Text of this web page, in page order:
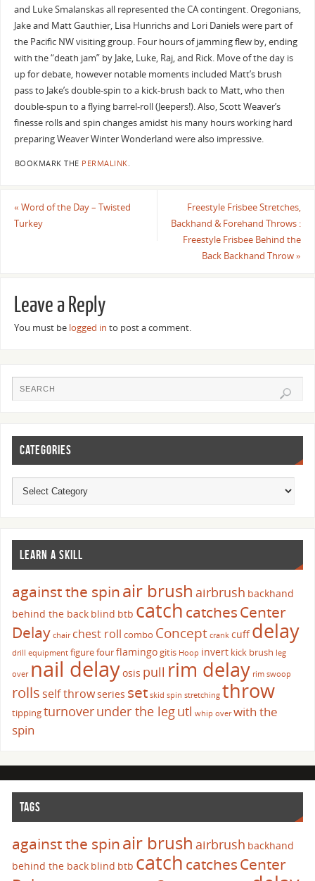
and Luke Smalanskas all represented the CA contingent. Oregonians,
Jake and Matt Gauthier, Lisa Hunrichs and Lori Daniels were part of
the Pacific NW visiting group. Four hours of jamming flew by, ending
with the “death jam” by Jake, Luke, Raj, and Rick. Move of the day is
up for debate, however notable moments included Matt’s brush
pass to Jake’s double-spin to a kick-brush back to Matt, who then
double-spun to a flying barrel-roll (Jeepers!). Also, Scott Weaver’s
finesse rolls and spin changes amidst his many hours working hard
preparing Weaver Winter Wonderland were also impressive.
BOOKMARK THE PERMALINK.
« Word of the Day – Twisted
Turkey
Freestyle Frisbee Stretches,
Backhand & Forehand Throws :
Freestyle Frisbee Behind the
Back Backhand Throw»
Leave a Reply
You must be logged in to post a comment.
CATEGORIES
LEARN A SKILL
against the spinair brush airbrush backhand
behind the back blind btb catch catchesCenter
Delay chair chest roll combo Concept crank cuffdelay
drill equipment figure fourflamingogitis Hoop invert kick brush leg
over nail delayosis pull rim delay rim swoop
rolls self throwseries set skid spin stretching throw
tippingturnoverunder the legutl whip over with the
spin
TAGS
against the spinair brush airbrush backhand
behind the back blind btb catch catchesCenter